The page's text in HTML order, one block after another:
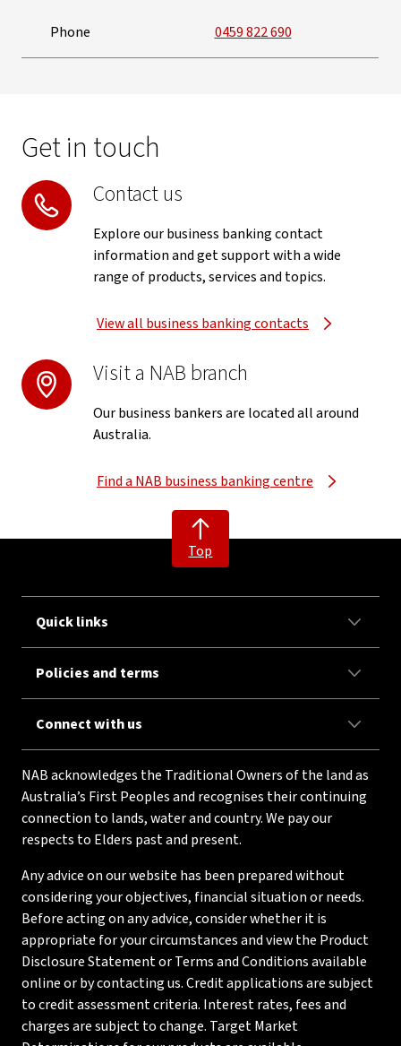
Phone 0459 822 690
Get in touch
Contact us
Explore our business banking contact
information and get support with a wide
range of products, services and topics.
View all business banking contacts
Visit a NAB branch
Our business bankers are located all around
Australia.
Find a NAB business banking centre
Top
Quick links
Policies and terms
Connect with us
NAB acknowledges the Traditional Owners of the land as
Australia’s First Peoples and recognises their continuing
connection to lands, water and country. We pay our
respects to Elders past and present.
Any advice on our website has been prepared without
considering your objectives, financial situation or needs.
Before acting on any advice, consider whether it is
appropriate for your circumstances and view the Product
Disclosure Statement or Terms and Conditions available
online or by contacting us. Credit applications are subject
to credit assessment criteria. Interest rates, fees and
charges are subject to change. Target Market